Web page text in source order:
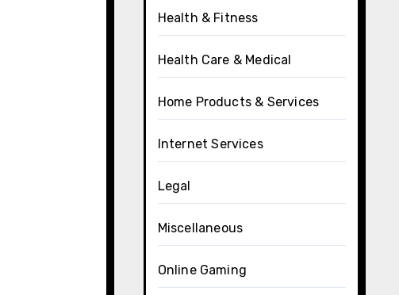
Health & Fitness
Health Care & Medical
Home Products & Services
Internet Services
Legal
Miscellaneous
Online Gaming